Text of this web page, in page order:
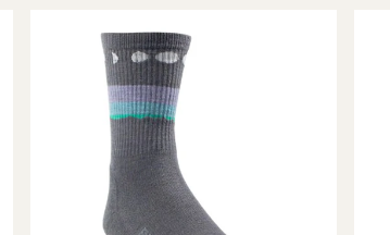
Light
Cushion
Ankle
Socks